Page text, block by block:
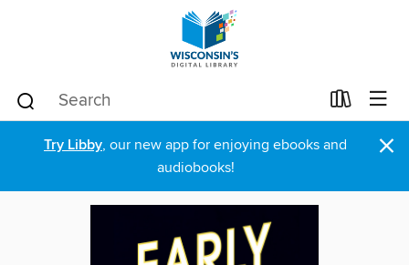
Try Libby, our new app for enjoying ebooks and
audiobooks!
×